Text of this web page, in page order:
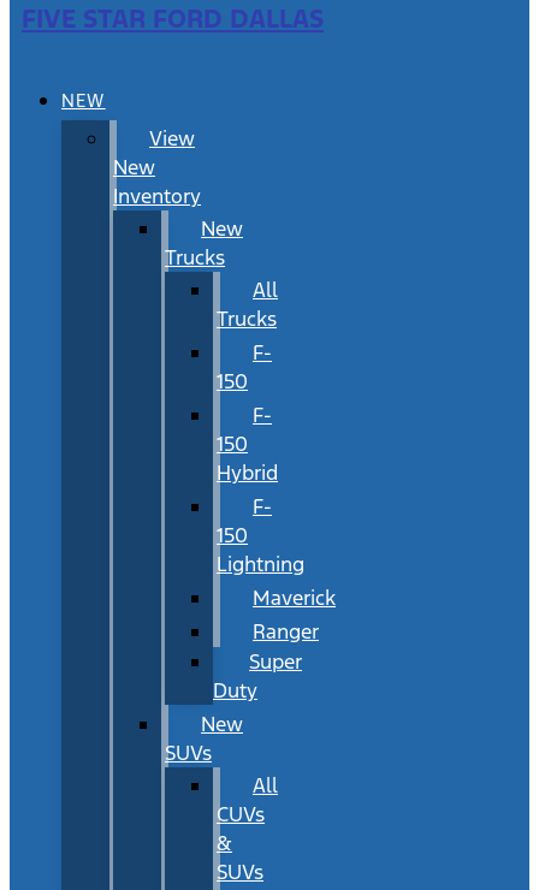
FIVE STAR FORD DALLAS
NEW
View
New
Inventory
New
Trucks
All
Trucks
F-
150
F-
150
Hybrid
F-
150
Lightning
Maverick
Ranger
Super
Duty
New
SUVs
All
CUVs
&
SUVs